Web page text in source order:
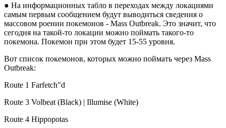
● На информационных табло в переходах между локациями
самым первым сообщением будут выводиться сведения о
массовом роении покемонов - Mass Outbreak. Это значит, что
сегодня на такой-то локации можно поймать такого-то
покемона. Покемон при этом будет 15-55 уровня.
Вот список покемонов, которых можно поймать через Mass
Outbreak:
Route 1 Farfetch"d
Route 3 Volbeat (Black) | Illumise (White)
Route 4 Hippopotas